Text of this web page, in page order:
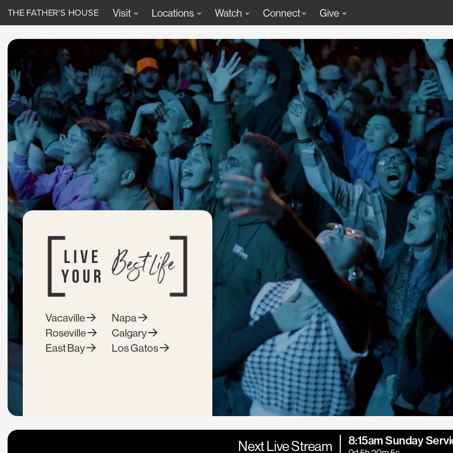
THE FATHER'S HOUSE Visit Locations Watch Connect Give
Vacaville
Roseville
East Bay
Napa
Calgary
Los Gatos
Next Live Stream 8:15am Sunday